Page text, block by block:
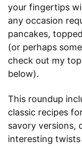
your fingertips
any occasion
pancakes,
(or perhaps
check out my
below).
This roundup
classic recipes
savory versions,
interesting